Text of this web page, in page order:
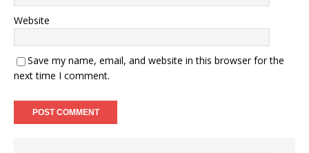
Website
Save my name, email, and website in this browser for the
next time I comment.